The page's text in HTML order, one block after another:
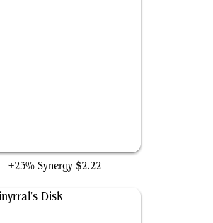
+23% Synergy $2.22